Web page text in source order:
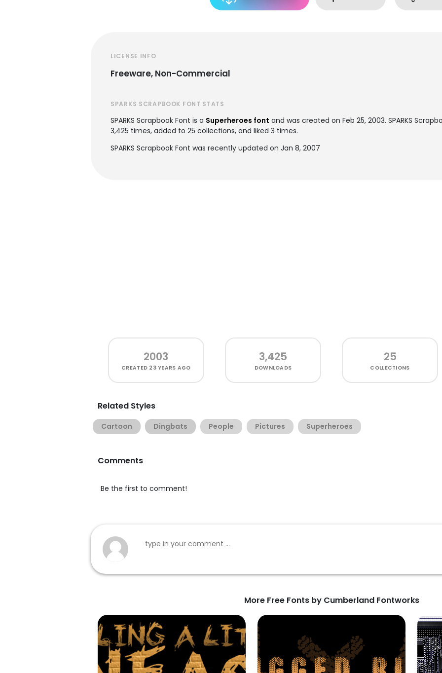
LICENSE INFO
Freeware, Non-Commercial
SPARKS SCRAPBOOK FONT STATS
SPARKS Scrapbook Font is a Superheroes font and was created on Feb 25, 2003. SPARKS
3,425 times, added to 25 collections, and liked 3 times.
SPARKS Scrapbook Font was recently updated on Jan 8, 2007
2003
CREATED 23 YEARS AGO
3,425
DOWNLOADS
25
COLLECTIONS
Related Styles
Cartoon Dingbats People Pictures Superheroes
Comments
Be the first to comment!
More Free Fonts by Cumberland Fontworks